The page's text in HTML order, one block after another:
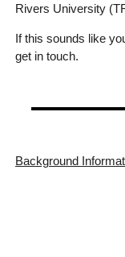
Rivers University
If this sounds like
get in touch.
Background